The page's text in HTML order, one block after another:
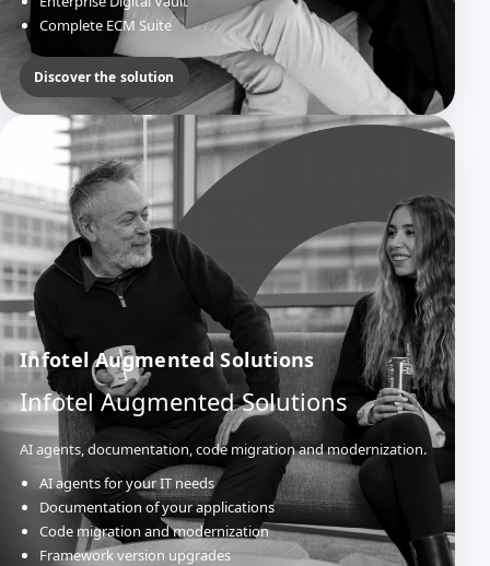
Complete ECM Suite
Official Acts & Deliberations
Mail Management
Discover the solution
Infotel Augmented Solutions
Infotel Augmented Solutions
AI agents, documentation, code migration and modernization.
AI agents for your IT needs
Documentation of your applications
Code migration and modernization
Framework version upgrades